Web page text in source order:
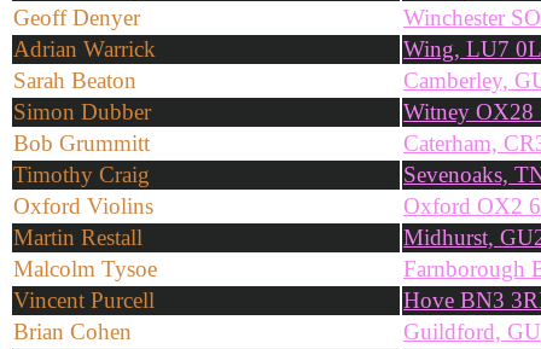
Geoff Denyer
Winchester
Adrian Warrick
Wing, LU7
Sarah Beaton
Camberley,
Simon Dubber
Witney OX28
Bob Grummitt
Caterham,
Timothy Craig
Sevenoaks,
Oxford Violins
Oxford OX2
Martin Restall
Midhurst,
Malcolm Tysoe
Farnborough
Vincent Purcell
Hove BN3
Brian Cohen
Guildford,